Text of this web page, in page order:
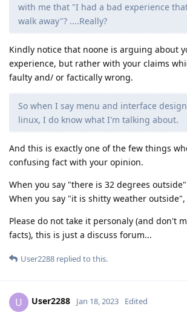
with me that "I had a bad experience
walk away"? ....Really?
Kindly notice that noone is arguing about
experience, but rather with your claims
faulty and/ or factically wrong.
So when I say menu and interface
linux, I do know what I'm talking about.
And this is exactly one of the few things
confusing fact with your opinion.
When you say "there is 32 degrees
When you say "it is shitty weather
Please do not take it personaly (and don't
facts), this is just a discuss forum...
User2288 replied to this.
U User2288 Jan 18, 2023 Edited